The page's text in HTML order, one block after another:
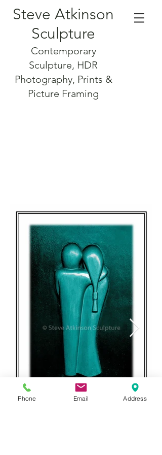
Steve Atkinson
Sculpture
Contemporary
Sculpture, HDR
Photography, Prints &
Picture Framing
Phone Email Address